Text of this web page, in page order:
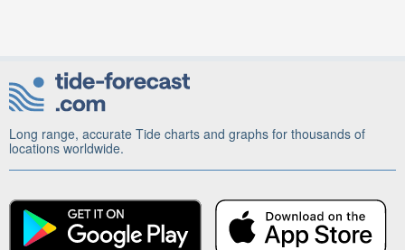
Long range, accurate Tide charts and graphs for thousands of
locations worldwide.